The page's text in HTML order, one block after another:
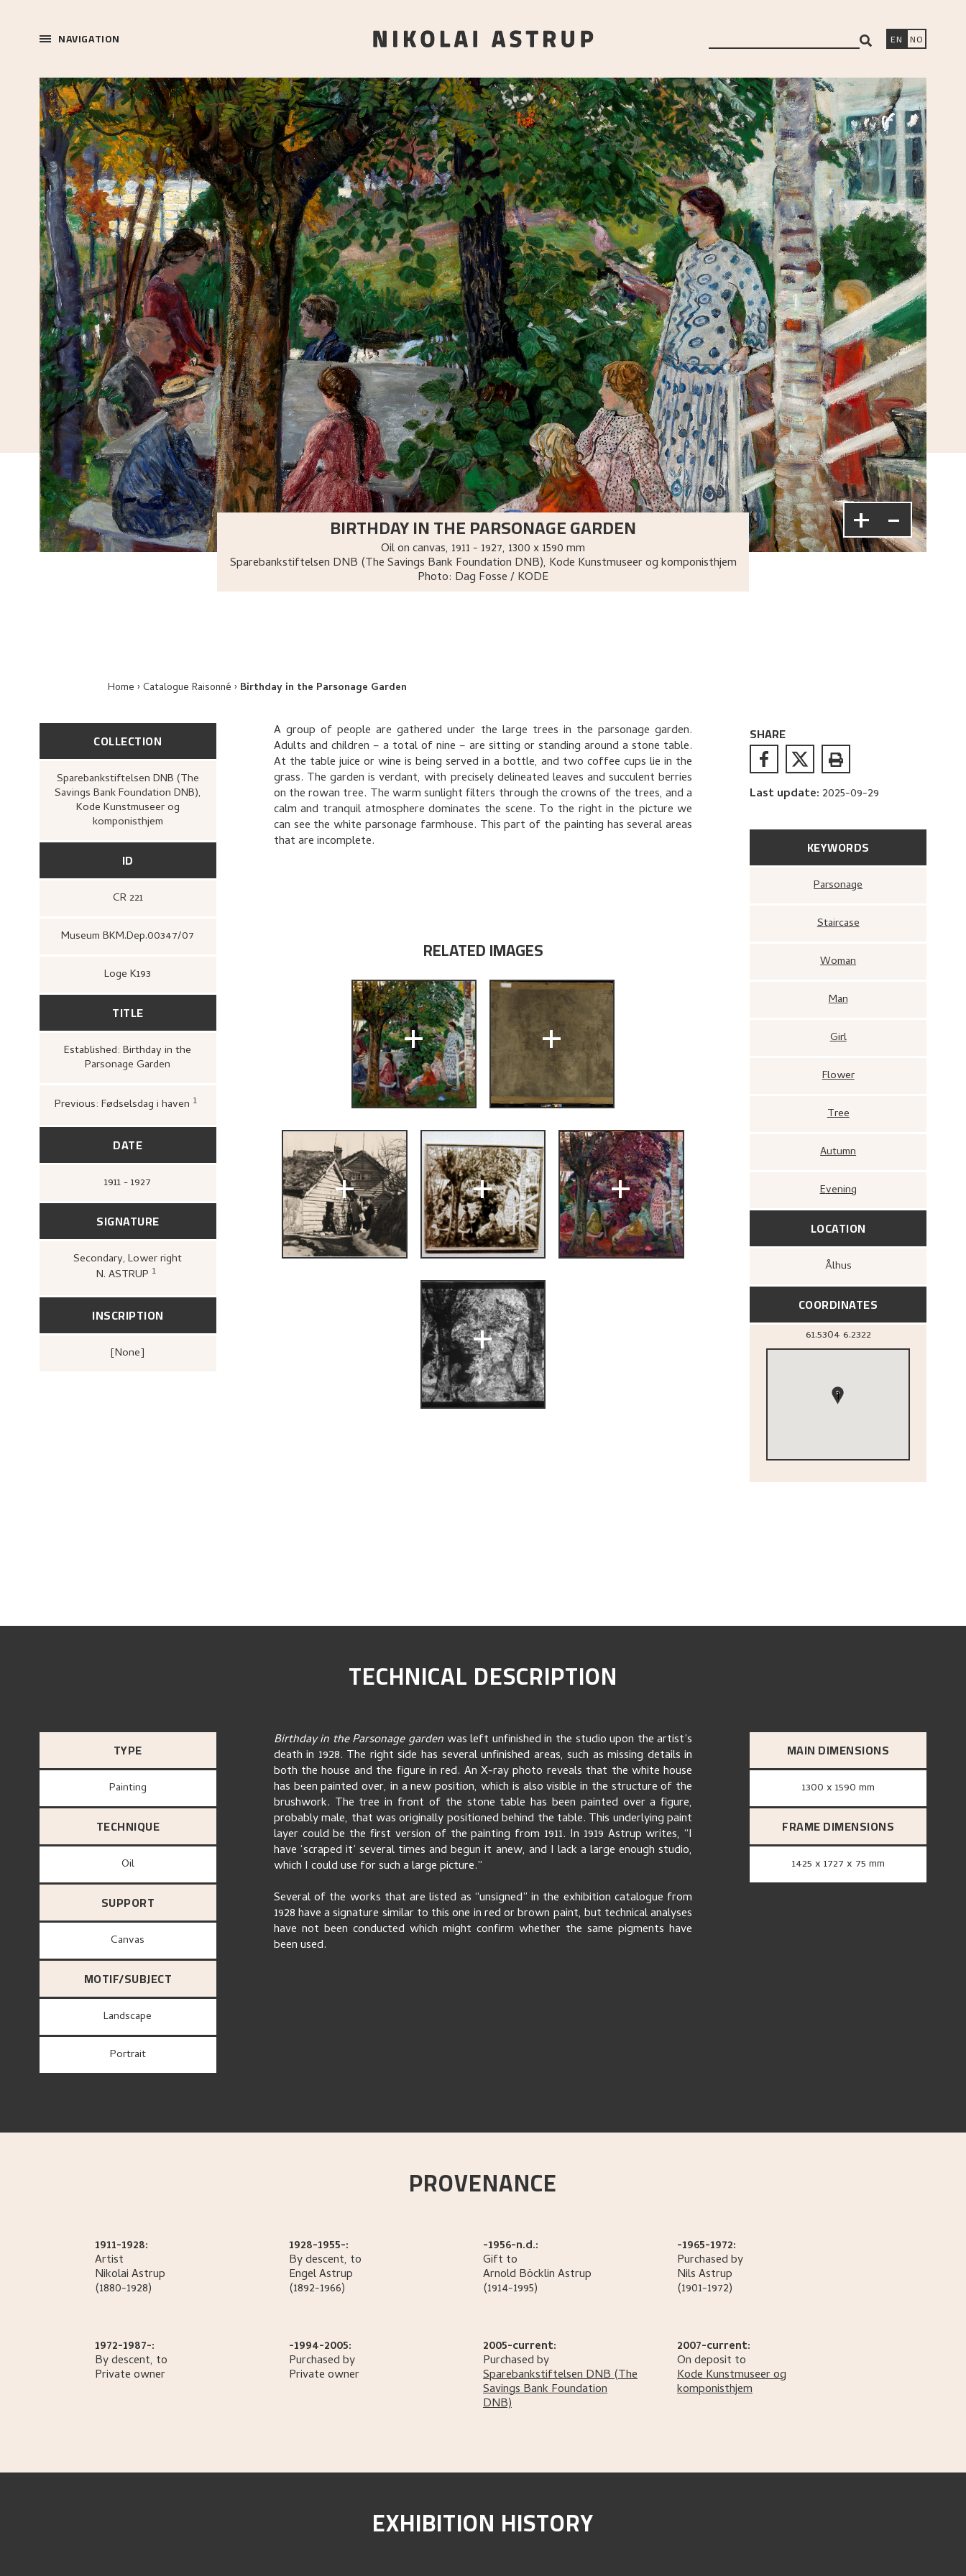
NAVIGATION EN NO
+ -
BIRTHDAY IN THE PARSONAGE GARDEN
Oil on canvas, 1911 - 1927, 1300 x 1590 mm
Sparebankstiftelsen DNB (The Savings Bank Foundation DNB), Kode Kunstmuseer og komponisthjem
Photo: Dag Fosse / KODE
Home Catalogue Raisonné Birthday in the Parsonage Garden
COLLECTION
Sparebankstiftelsen DNB (The
Savings Bank Foundation DNB),
Kode Kunstmuseer og
komponisthjem
ID
CR 221
Museum BKM.Dep.00347/07
Loge K193
TITLE
Established: Birthday in the
Parsonage Garden
Previous: Fødselsdag i haven 1
Nikolai Astrup
John Griegs Boktrykkeri, Bergens
DATE
1911 - 1927
SIGNATURE
Secondary, Lower right
N. ASTRUP 1
John Griegs Boktrykkeri, Bergens
INSCRIPTION
[none]
A group of people are gathered under the large trees in the parsonage garden.
Adults and children – a total of nine – are sitting or standing around a stone table.
At the table juice or wine is being served in a bottle, and two coffee cups lie in the
grass. The garden is verdant, with precisely delineated leaves and succulent berries
on the rowan tree. The warm sunlight filters through the crowns of the trees, and a
calm and tranquil atmosphere dominates the scene. To the right in the picture we
can see the white parsonage farmhouse. This part of the painting has several areas
that are incomplete.
RELATED IMAGES
+ +
+ + +
+
SHARE
Last update: 2025-09-29
KEYWORDS
Parsonage
Staircase
Woman
Man
Girl
Flower
Tree
Autumn
Evening
LOCATION
Ålhus
COORDINATES
61.5304 6.2322
1
TECHNICAL DESCRIPTION
TYPE
Painting
TECHNIQUE
Oil
SUPPORT
canvas
MOTIF/SUBJECT
Landscape
Portrait
Birthday in the Parsonage gardenwas left unfinished in the studio upon the artist’s
death in 1928. The right side has several unfinished areas, such as missing details in
both the house and the figure in red. An X-ray photo reveals that the white house
has been painted over, in a new position, which is also visible in the structure of the
brushwork. The tree in front of the stone table has been painted over a figure,
probably male, that was originally positioned behind the table. This underlying paint
layer could be the first version of the painting from 1911. In 1919 Astrup writes, “I
have ‘scraped it’ several times and begun it anew, and I lack a large enough studio,
which I could use for such a large picture.”
Several of the works that are listed as “unsigned” in the exhibition catalogue from
1928 have a signature similar to this one in red or brown paint, but technical analyses
have not been conducted which might confirm whether the same pigments have
been used.
MAIN DIMENSIONS
1300 x 1590 mm
FRAME DIMENSIONS
1425 x 1727 x 75 mm
PROVENANCE
1911-1928:
Artist
NikolaiAstrup
(1880-1928)
1928-1955-:
By descent, to
EngelAstrup
(1892-1966)
-1956-n.d.:
Gift to
Arnold BöcklinAstrup
(1914-1995)
-1965-1972:
Purchased by
NilsAstrup
(1901-1972)
1972-1987-:
By descent, to
Private owner
-1994-2005:
Purchased by
Private owner
2005-current:
Purchased by
Sparebankstiftelsen DNB(The
Savings Bank Foundation
DNB)
2007-current:
On deposit to
Kode Kunstmuseer og
komponisthjem
EXHIBITION HISTORY